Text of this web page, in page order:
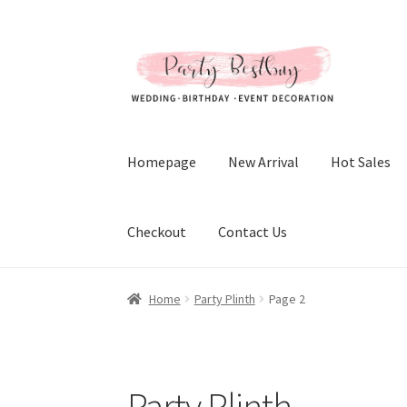
to
navigation
to
content
Homepage New Arrival Hot Sales
Checkout Contact Us
Home Party Plinth Page 2